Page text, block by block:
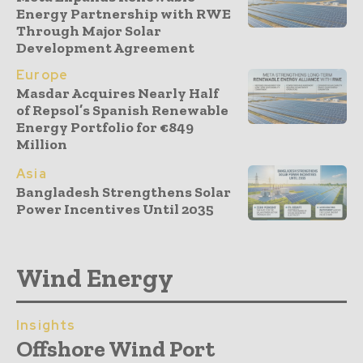
Energy Partnership with RWE
Through Major Solar
Development Agreement
Europe
Masdar Acquires Nearly Half
of Repsol’s Spanish Renewable
Energy Portfolio for €849
Million
Asia
Bangladesh Strengthens Solar
Power Incentives Until 2035
Wind Energy
Insights
Offshore Wind Port